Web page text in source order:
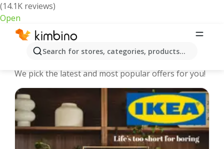
(14.1K reviews)
Open
Search for stores, categories, products...
Warwick - The best deals and offers
We pick the latest and most popular offers for you!